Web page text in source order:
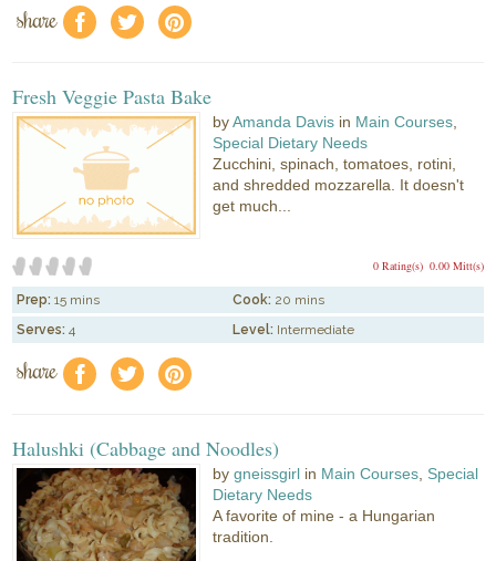
share f a e
Fresh Veggie Pasta Bake
byAmanda Davis in Main Courses
Special Dietary Needs
Zucchini, spinach, tomatoes, rotini,
and shredded mozzarella. It doesn't
get much...
0.00 Mitt(s)
0 Rating(s)
Prep: 15 mins Cook: 20 mins
Serves: 4 Level: Intermediate
share f a e
Halushki (Cabbage and Noodles)
bygneissgirl in Main Courses Special
Dietary Needs
A favorite of mine - a Hungarian
tradition.